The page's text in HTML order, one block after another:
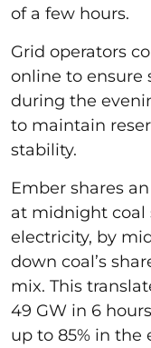
of a few hours.
Grid operators
online to ensure
during the
to maintain
stability.
Ember shares
at midnight coal
electricity, by
down coal’s
mix. This
49 GW in 6
up to 85% in